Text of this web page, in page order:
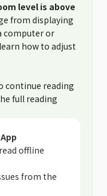
level is above
from displaying
computer or
how to adjust
continue reading
full reading
offline
from the